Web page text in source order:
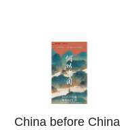
China before China